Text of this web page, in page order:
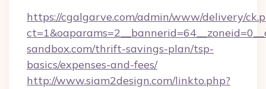
https://cgalgarve.com/admin/www/delivery/
sandbox.com/thrift-savings-plan/tsp-
basics/expenses-and-fees/
http://www.siam2design.com/linkto.php?